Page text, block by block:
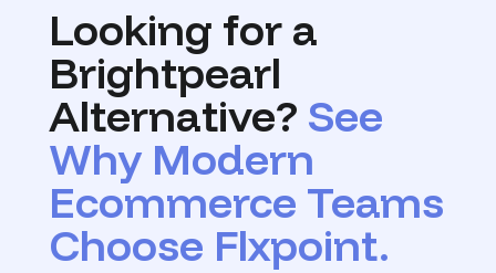
Looking for a
Brightpearl
Alternative? See
Why Modern
Ecommerce Teams
Choose Flxpoint.